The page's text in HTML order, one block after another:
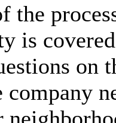
the
is
on
company